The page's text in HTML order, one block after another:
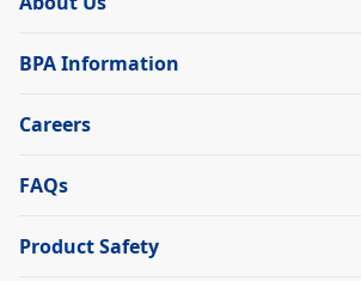
BPA Information
Careers
FAQs
Product Safety